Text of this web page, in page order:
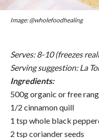
Image: @wholefoodhealing
Serves: 8-10 (freezes
Serving suggestion:La
Ingredients:
500g organic or free
1/2 cinnamon quill
1 tsp whole black
2 tsp coriander seeds